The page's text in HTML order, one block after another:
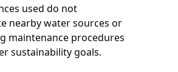
used do not
nearby water sources or
maintenance procedures
sustainability goals.